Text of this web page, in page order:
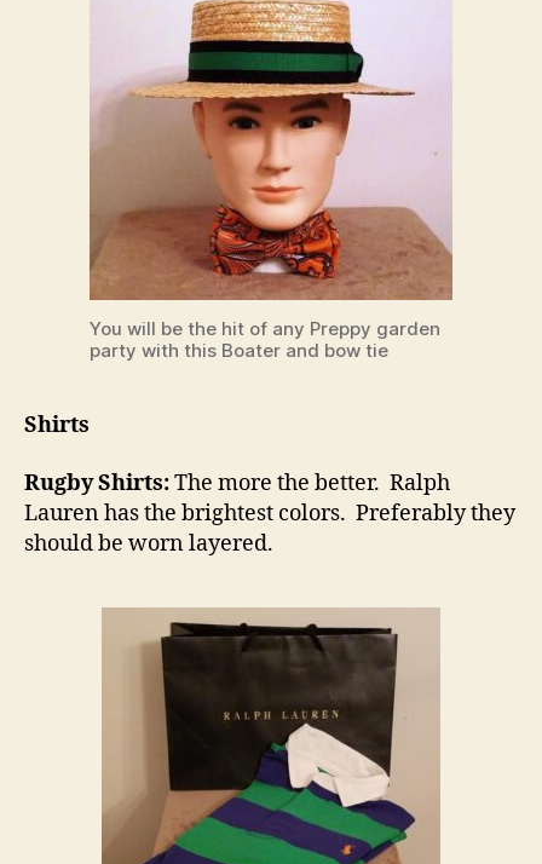
You will be the hit of any Preppy garden
party with this Boater and bow tie
Shirts
Rugby Shirts:The more the better. Ralph
Lauren has the brightest colors. Preferably they
should be worn layered.